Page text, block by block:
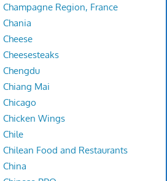
Champagne Region, France
Chania
Cheese
Cheesesteaks
Chengdu
Chiang Mai
Chicago
Chicken Wings
Chile
Chilean Food and Restaurants
China